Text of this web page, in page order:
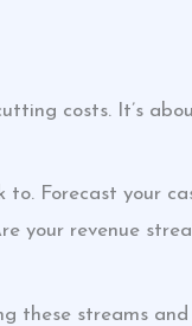
costs. It’s
Forecast your
your revenue
these streams